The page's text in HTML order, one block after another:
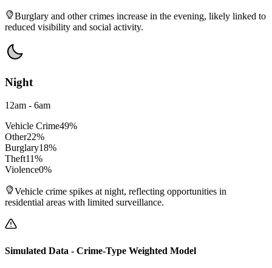
Burglary and other crimes increase in the evening, likely linked to
reduced visibility and social activity.
Night
12am - 6am
Vehicle Crime49%
Other22%
Burglary18%
Theft11%
Violence0%
Vehicle crime spikes at night, reflecting opportunities in
residential areas with limited surveillance.
Simulated Data - Crime-Type Weighted Model